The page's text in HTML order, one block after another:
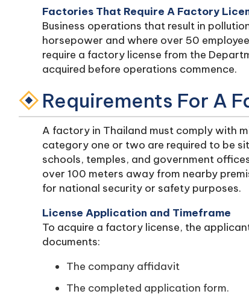
Factories That Require A Factory
Business operations that result in
horsepower and where over 50
require a factory license from the
acquired before operations commence.
Requirements For A
A factory in Thailand must comply with
category one or two are required to be
schools, temples, and government
over 100 meters away from nearby
for national security or safety purposes.
License Application and Timeframe
To acquire a factory license, the
documents:
The company affidavit
The completed application form.